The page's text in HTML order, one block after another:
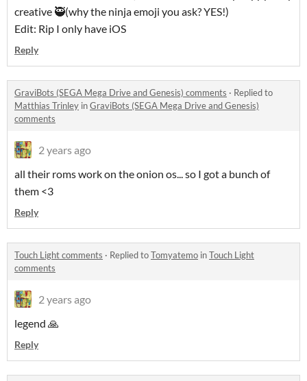
creative 🥷(why the ninja emoji you ask? YES!)
Edit: Rip I only have iOS
Reply
GraviBots (SEGA Mega Drive and Genesis) comments · Replied to
Matthias Trinley inGraviBots (SEGA Mega Drive and Genesis)
comments
2 years ago
all their roms work on the onion os... so I got a bunch of
them <3
Reply
Touch Light comments · Replied toTomyatemo inTouch Light
comments
2 years ago
legend 🙏
Reply